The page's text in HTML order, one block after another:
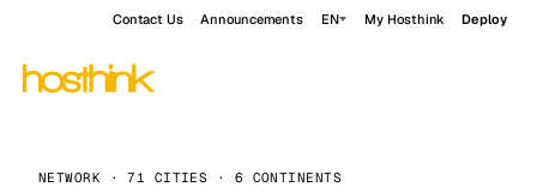
Contact Us Announcements EN My Hosthink Deploy
NETWORK · 71 CITIES · 6 CONTINENTS